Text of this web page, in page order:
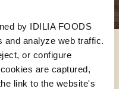
by IDILIA FOODS
and analyze web traffic.
or configure
are captured,
link to the website's